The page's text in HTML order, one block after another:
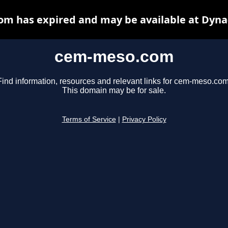
cem-meso.com
information, resources and relevant links for cem-
This domain may be for sale.
Terms of Service Privacy Policy
has expired and may be available at